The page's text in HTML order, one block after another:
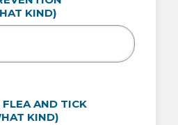
KIND)
AND TICK
KIND)